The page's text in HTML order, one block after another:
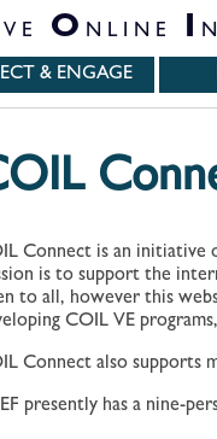
O NLINE I
& ENGAGE
Connect is an initiative
is to support the
to all, however this
COIL VE
Connect also supports
presently has a nine-